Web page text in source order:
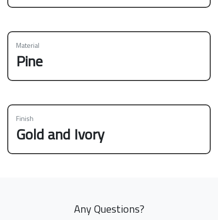
Material
Pine
Finish
Gold and Ivory
Any Questions?